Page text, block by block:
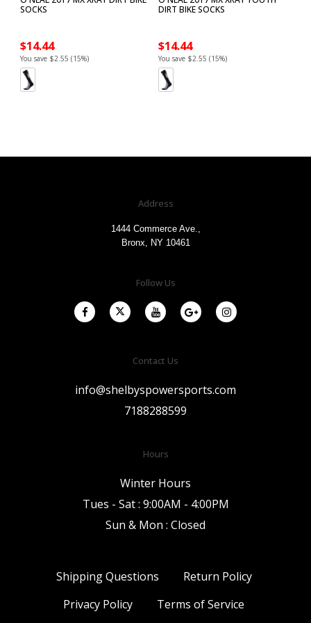
SOCKS
$14.44
You save $2.55 (15%)
DIRT BIKE SOCKS
$14.44
You save $2.55 (15%)
Address
1444 Commerce Ave.,
Bronx, NY 10461
Follow Us
Contact Us
info@shelbyspowersports.com
7188288599
Hours
Winter Hours
Tues - Sat : 9:00AM - 4:00PM
Sun & Mon : Closed
Shipping Questions
Return Policy
Privacy Policy
Terms of Service